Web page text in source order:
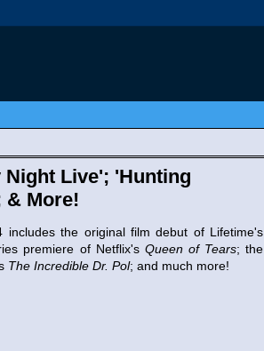
Live'; 'Hunting
& More!
includes the original film debut of Lifetime's
premiere of Netflix's Queen of Tears; the
The Incredible Dr. Pol; and much more!